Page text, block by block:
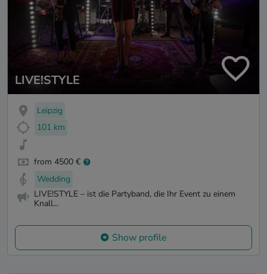
LIVE!STYLE
Leipzig
101 km
from 4500 €
Wedding
LIVE!STYLE – ist die Partyband, die Ihr Event zu einem
Knall...
Show profile